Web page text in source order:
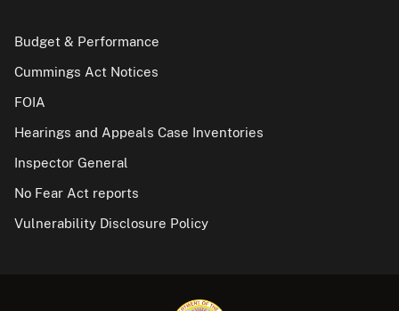
Budget & Performance
Cummings Act Notices
FOIA
Hearings and Appeals Case Inventories
Inspector General
No Fear Act reports
Vulnerability Disclosure Policy